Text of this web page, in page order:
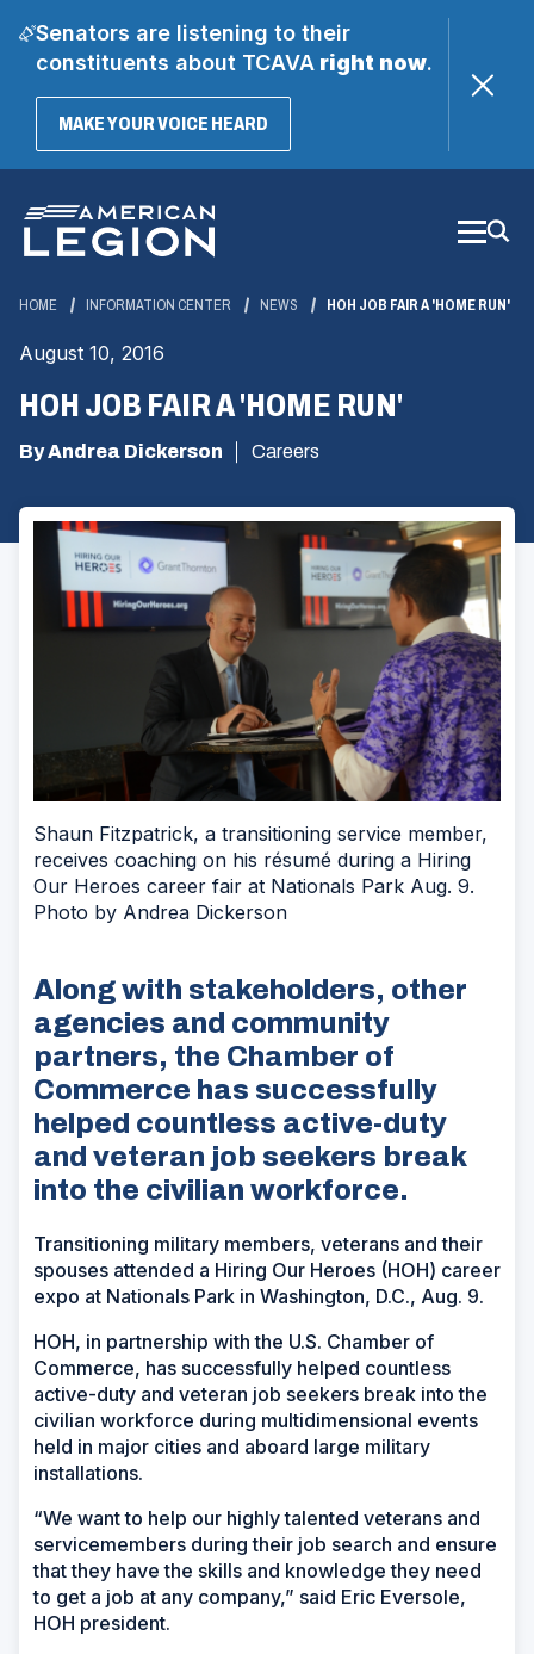
Senators are listening to their
constituents about TCAVAright now.
MAKE YOUR VOICE HEARD(OPENS
Main
Content
HOME INFORMATION CENTER NEWS HOH JOB FAIR A 'HOME RUN'
August 10, 2016
HOH JOB FAIR A 'HOME RUN'
By Andrea Dickerson Careers
Shaun Fitzpatrick, a transitioning service member,
receives coaching on his résumé during a Hiring
Our Heroes career fair at Nationals Park Aug. 9.
Photo by Andrea Dickerson
Along with stakeholders, other
agencies and community
partners, the Chamber of
Commerce has successfully
helped countless active-duty
and veteran job seekers break
into the civilian workforce.
Transitioning military members, veterans and their
spouses attended a Hiring Our Heroes (HOH) career
expo at Nationals Park in Washington, D.C., Aug. 9.
HOH, in partnership with the U.S. Chamber of
Commerce, has successfully helped countless
active-duty and veteran job seekers break into the
civilian workforce during multidimensional events
held in major cities and aboard large military
installations.
“We want to help our highly talented veterans and
servicemembers during their job search and ensure
that they have the skills and knowledge they need
to get a job at any company,” said Eric Eversole,
HOH president.